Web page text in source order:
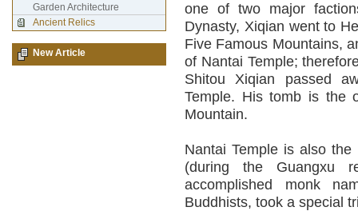
one of two major
Dynasty, Xiqian went to
Five Famous Mountains,
of Nantai Temple;
Shitou Xiqian passed
Temple. His tomb is the
Mountain.
Nantai Temple is also
(during the Guangxu
accomplished monk
Buddhists, took a special
Garden Architecture
Ancient Relics
New Article